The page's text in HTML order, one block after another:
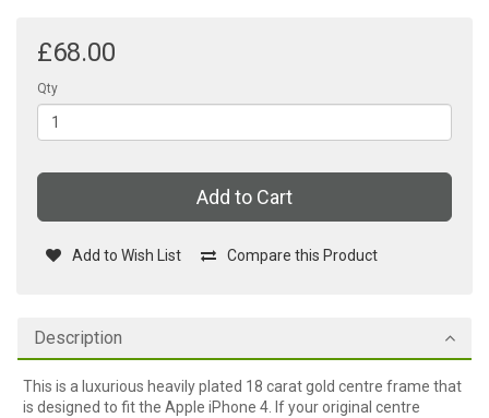
£68.00
Qty
Add to Cart
Add to Wish List Compare this Product
Description
This is a luxurious heavily plated 18 carat gold centre frame that
is designed to fit the Apple iPhone 4. If your original centre